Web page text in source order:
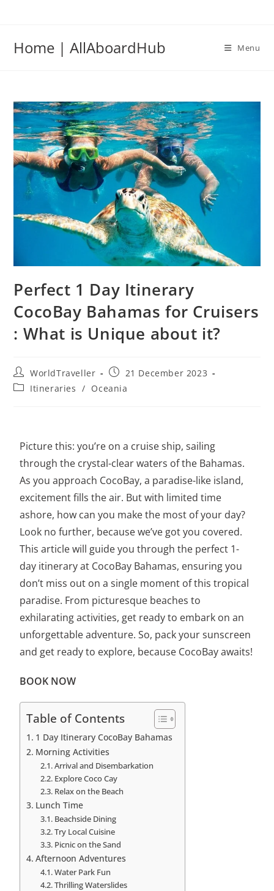
Home | AllAboardHub Menu
Perfect 1 Day Itinerary
CocoBay Bahamas for Cruisers
: What is Unique about it?
WorldTraveller
21 December 2023
Itineraries / Oceania
Picture this: you’re on a cruise ship, sailing
through the crystal-clear waters of the Bahamas.
As you approach CocoBay, a paradise-like island,
excitement fills the air. But with limited time
ashore, how can you make the most of your day?
Look no further, because we’ve got you covered.
This article will guide you through the perfect 1-
day itineraryat CocoBay Bahamas, ensuring you
don’t miss out on a single moment of this tropical
paradise. From picturesque beaches to
exhilarating activities, get ready to embark on an
unforgettable adventure. So, pack your sunscreen
and get ready to explore, because CocoBay awaits!
BOOK NOW
Table of Contents
1 Day Itinerary CocoBay Bahamas
Morning Activities
Arrival and Disembarkation
Explore Coco Cay
Relax on the Beach
Lunch Time
Beachside Dining
Try Local Cuisine
Picnic on the Sand
Afternoon Adventures
Water Park Fun
Thrilling Waterslides